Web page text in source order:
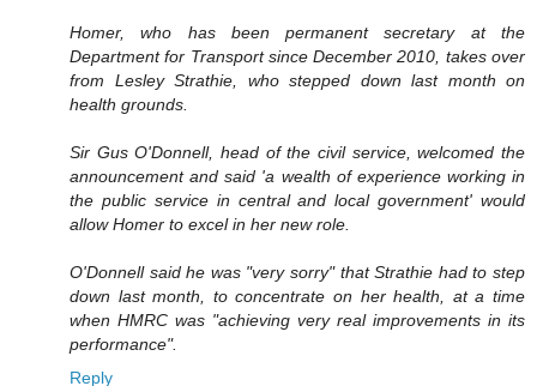
Homer, who has been permanent secretary at the
Department for Transport since December 2010, takes over
from Lesley Strathie, who stepped down last month on
health grounds.
Sir Gus O'Donnell, head of the civil service, welcomed the
announcement and said 'a wealth of experience working in
the public service in central and local government' would
allow Homer to excel in her new role.
O'Donnell said he was "very sorry" that Strathie had to step
down last month, to concentrate on her health, at a time
when HMRC was "achieving very real improvements in its
performance".
Reply